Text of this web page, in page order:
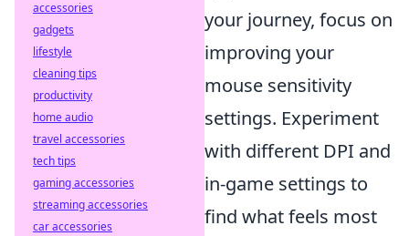
your journey, focus on
improving your
mouse sensitivity
settings. Experiment
with different DPI and
in-game settings to
find what feels most
accessories
gadgets
lifestyle
cleaning tips
productivity
home audio
travel accessories
tech tips
gaming accessories
streaming accessories
car accessories